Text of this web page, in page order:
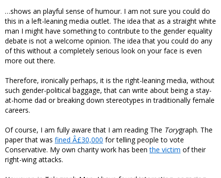
…shows an playful sense of humour. I am not sure you could do
this in a left-leaning media outlet. The idea that as a straight white
man I might have something to contribute to the gender equality
debate is not a welcome opinion. The idea that you could do any
of this without a completely serious look on your face is even
more out there.
Therefore, ironically perhaps, it is the right-leaning media, without
such gender-political baggage, that can write about being a stay-
at-home dad or breaking down stereotypes in traditionally female
careers.
Of course, I am fully aware that I am reading The Torygraph. The
paper that was fined Â£30,000 for telling people to vote
Conservative. My own charity work has beenthe victim of their
right-wing attacks.